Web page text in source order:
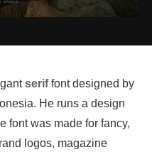
seriffont designed by
He runs a design
font was made for fancy,
logos, magazine